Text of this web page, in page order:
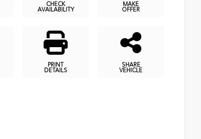
CHECK
AVAILABILITY
MAKE
OFFER
PRINT
DETAILS
SHARE
VEHICLE